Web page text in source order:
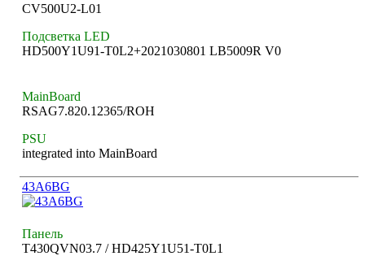
CV500U2-L01
Подсветка LED
HD500Y1U91-T0L2+2021030801 LB5009R V0
MainBoard
RSAG7.820.12365/ROH
PSU
integrated into MainBoard
43A6BG
Панель
T430QVN03.7 / HD425Y1U51-T0L1